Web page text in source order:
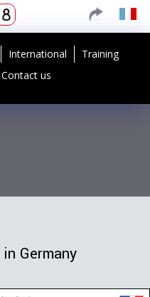
International
Training
Contact us
Germany